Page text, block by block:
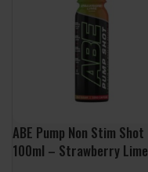
ABE Pump Non Stim Shot
100ml – Strawberry Lime